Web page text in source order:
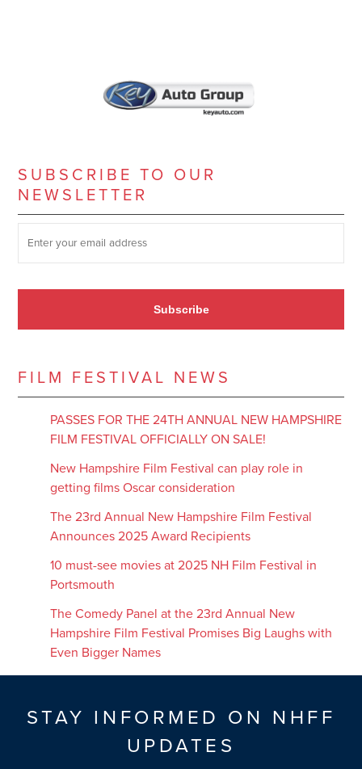
SUBSCRIBE TO OUR
NEWSLETTER
Subscribe
FILM FESTIVAL NEWS
PASSES FOR THE 24TH ANNUAL NEW HAMPSHIRE
FILM FESTIVAL OFFICIALLY ON SALE!
New Hampshire Film Festival can play role in
getting films Oscar consideration
The 23rd Annual New Hampshire Film Festival
Announces 2025 Award Recipients
10 must-see movies at 2025 NH Film Festival in
Portsmouth
The Comedy Panel at the 23rd Annual New
Hampshire Film Festival Promises Big Laughs with
Even Bigger Names
STAY INFORMED ON NHFF
UPDATES